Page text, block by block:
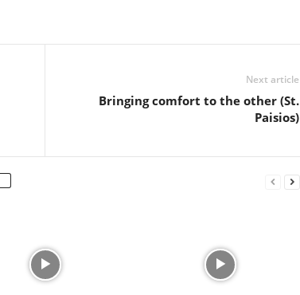
Next article
Bringing comfort to the other (St.
Paisios)